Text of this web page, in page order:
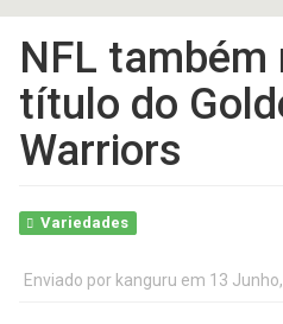
NFL também
título do
Warriors
Variedades
Enviado por kanguru em 13